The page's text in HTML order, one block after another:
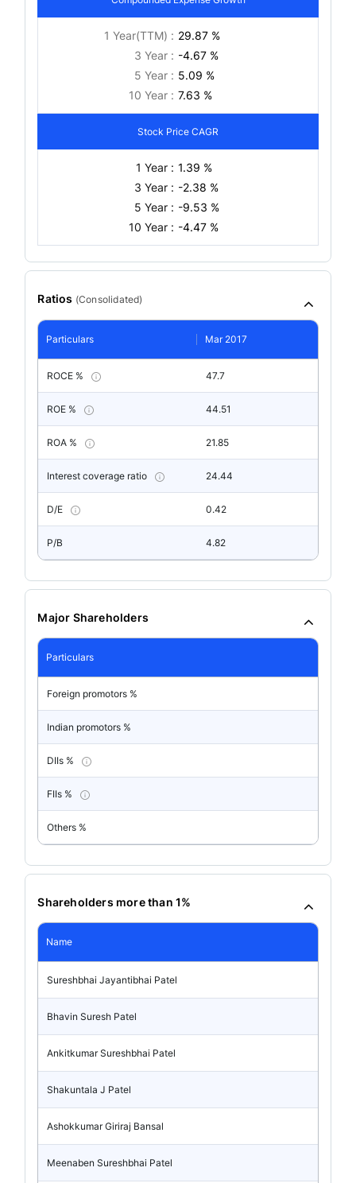
1 Year(TTM) : 29.87 %
3 Year : -4.67 %
5 Year : 5.09 %
10 Year : 7.63 %
Stock Price CAGR
1 Year : 1.39 %
3 Year : -2.38 %
5 Year : -9.53 %
10 Year : -4.47 %
Ratios (Consolidated)
Particulars Mar 2017
ROCE % 47.7
ROE % 44.51
ROA % 21.85
Interest coverage ratio 24.44
D/E 0.42
P/B 4.82
Major Shareholders
Particulars
Foreign promotors %
Indian promotors %
DIIs %
FIIs %
Others %
Shareholders more than 1%
Name
Sureshbhai Jayantibhai Patel
Bhavin Suresh Patel
Ankitkumar Sureshbhai Patel
Shakuntala J Patel
Ashokkumar Giriraj Bansal
Meenaben Sureshbhai Patel